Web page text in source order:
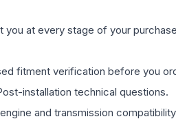
you at every stage of your
fitment verification before you
installation technical questions.
and transmission